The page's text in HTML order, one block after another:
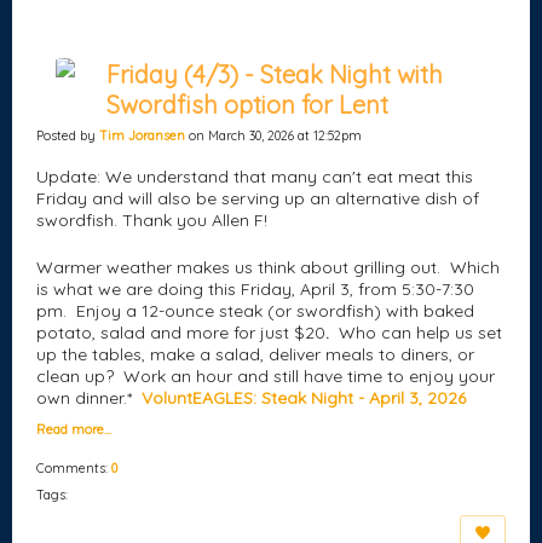
Friday (4/3) - Steak Night with
Swordfish option for Lent
Posted by Tim Joransen on March 30, 2026 at 12:52pm
Update: We understand that many can't eat meat this
Friday and will also be serving up an alternative dish of
swordfish. Thank you Allen F!
Warmer weather makes us think about grilling out. Which
is what we are doing this Friday, April 3, from 5:30-7:30
pm. Enjoy a 12-ounce steak (or swordfish) with baked
potato, salad and more for just $20. Who can help us set
up the tables, make a salad, deliver meals to diners, or
clean up? Work an hour and still have time to enjoy your
own dinner.* VoluntEAGLES: Steak Night - April 3, 2026
Read more…
Comments: 0
Tags: